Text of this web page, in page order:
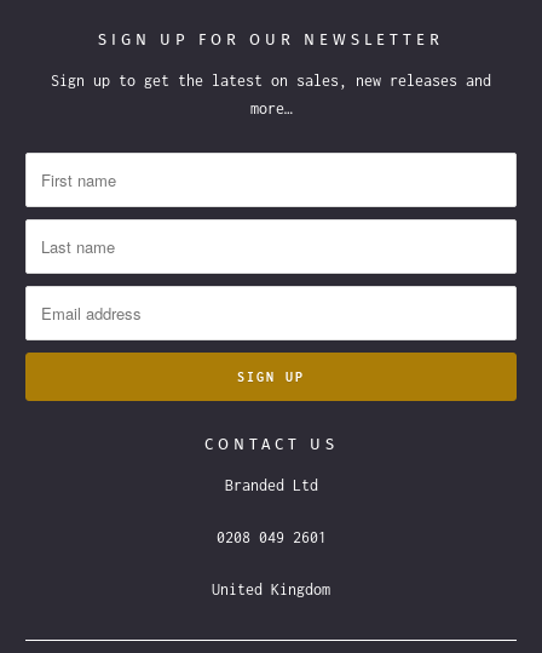
SIGN UP FOR OUR NEWSLETTER
Sign up to get the latest on sales, new releases and
more…
CONTACT US
Branded Ltd
0208 049 2601
United Kingdom